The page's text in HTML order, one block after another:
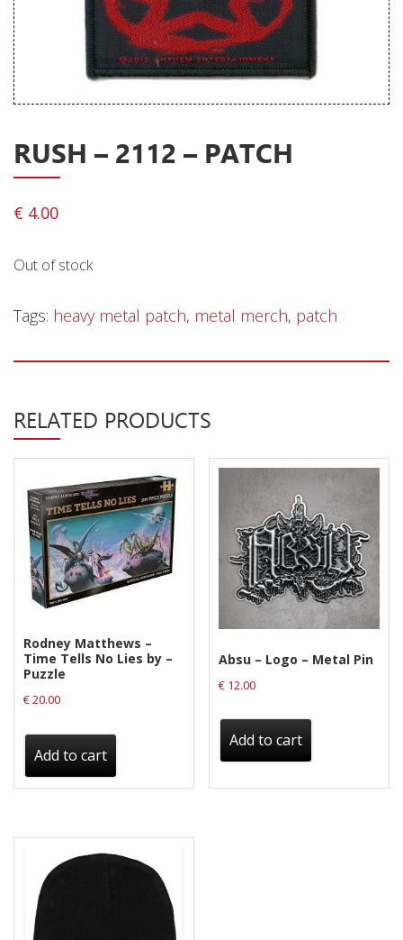
Releases
Care Products
Merchandise
My Account
Label News
Releases
Privacy Policy
Shipping & Refund Policy
RUSH – 2112 – PATCH
€ 4.00
Out of stock
Tags: heavy metal patch, metal merch, patch
RELATED PRODUCTS
Rodney Matthews –
Time Tells No Lies by –
Puzzle
€20.00
Add to cart
Absu – Logo – Metal Pin
€ 12.00
Add to cart